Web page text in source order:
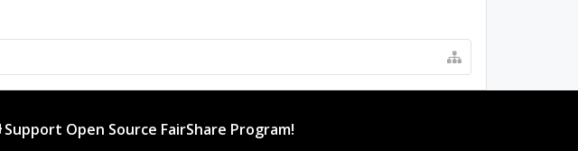
Support Open Source FairShare Program!